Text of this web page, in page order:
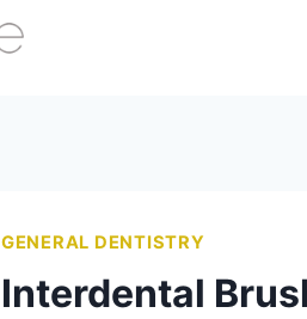
GENERAL DENTISTRY
Interdental